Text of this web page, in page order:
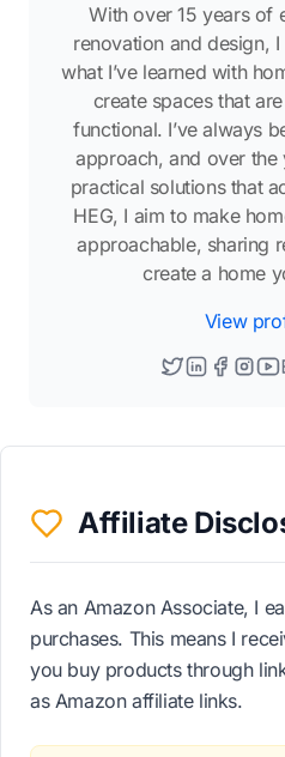
With over 15 years of
renovation and design,
what I’ve learned with
create spaces that
functional. I’ve always
approach, and over the
practical solutions that
HEG, I aim to make
approachable, sharing
create a home
View
Affiliate
As an Amazon Associate, I
purchases. This means I
you buy products through
as Amazon affiliate links.